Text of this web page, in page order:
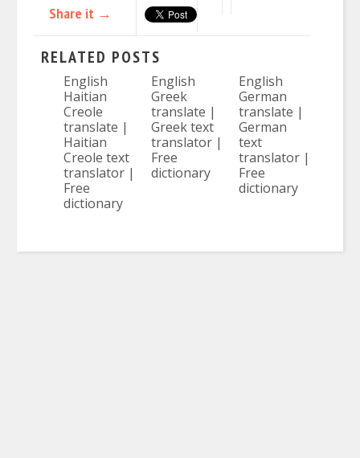
Share it →
RELATED POSTS
English
Haitian
Creole
translate |
Haitian
Creole text
translator |
Free
dictionary
English
Greek
translate |
Greek text
translator |
Free
dictionary
English
German
translate |
German
text
translator |
Free
dictionary